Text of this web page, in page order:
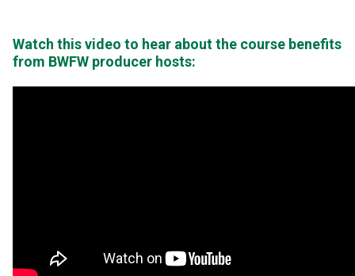
Watch this video to hear about the course benefits
from BWFW producer hosts: